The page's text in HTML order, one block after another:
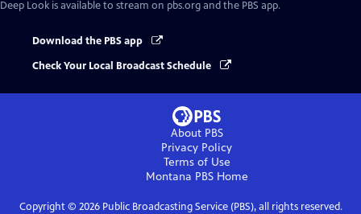
Deep Look is available to stream on pbs.org and the PBS app.
Download the PBS app
Check Your Local Broadcast Schedule
About PBS
Privacy Policy
Terms of Use
Montana PBSHome
Copyright © 2026Public Broadcasting Service (PBS), all rights reserved.